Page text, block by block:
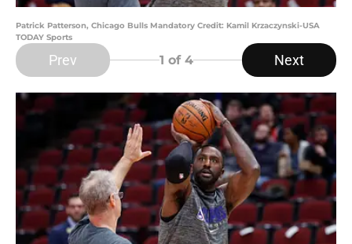
Patrick Patterson, Chicago Bulls Mandatory Credit: Kamil Krzaczynski-USA
TODAY Sports
Prev 1 of 4 Next